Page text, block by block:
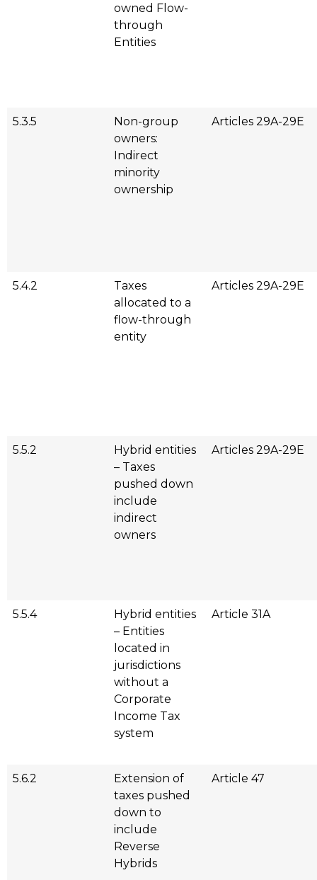
owned Flow-
through
Entities
5.3.5
Non-group
owners:
Indirect
minority
ownership
Articles 29A-29E
5.4.2
Taxes
allocated to a
flow-through
entity
Articles 29A-29E
5.5.2
Hybrid entities
– Taxes
pushed down
include
indirect
owners
Articles 29A-29E
5.5.4
Hybrid entities
– Entities
located in
jurisdictions
without a
Corporate
Income Tax
system
Article 31A
5.6.2
Extension of
taxes pushed
down to
include
Reverse
Hybrids
Article 47